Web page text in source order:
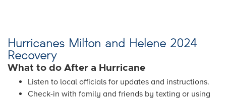
Hurricanes Milton and Helene 2024
Recovery
What to do After a Hurricane
Listen to local officials for updates and instructions.
Check-in with family and friends by texting or using